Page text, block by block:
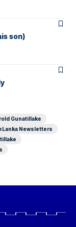
son)
Gunatillake
Newsletters